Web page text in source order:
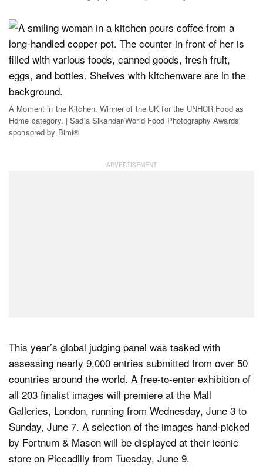
A Moment in the Kitchen. Winner of the UK for the UNHCR Food as
Home category. | Sadia Sikandar/World Food Photography Awards
sponsored by Bimi®
This year’s global judging panel was tasked with
assessing nearly 9,000 entries submitted from over 50
countries around the world. A free-to-enter exhibition of
all 203 finalist images will premiere at the Mall
Galleries, London, running from Wednesday, June 3 to
Sunday, June 7. A selection of the images hand-picked
by Fortnum & Mason will be displayed at their iconic
store on Piccadilly from Tuesday, June 9.